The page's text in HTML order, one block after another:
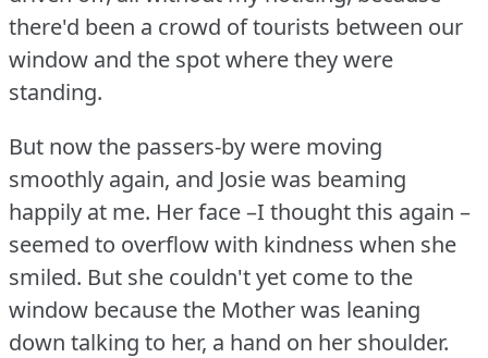
there'd been a crowd of tourists between our
window and the spot where they were
standing.
But now the passers-by were moving
smoothly again, and Josie was beaming
happily at me. Her face –I thought this again –
seemed to overflow with kindness when she
smiled. But she couldn't yet come to the
window because the Mother was leaning
down talking to her, a hand on her shoulder.